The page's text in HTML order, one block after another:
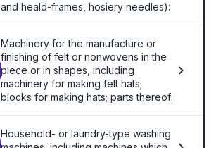
and heald-frames, hosiery needles):
Machinery for the manufacture or
finishing of felt or nonwovens in the
piece or in shapes, including
machinery for making felt hats;
blocks for making hats; parts thereof:
Household- or laundry-type washing